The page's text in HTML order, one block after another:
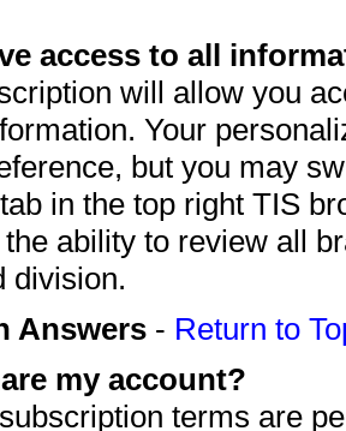
access to all
will allow you
Your
but you may
in the top right TIS
ability to review all
division.
Answers - Return to
my account?
terms are